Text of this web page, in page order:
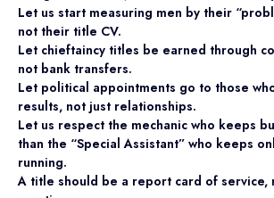
Let us start measuring men by their
not their title CV.
Let chieftaincy titles be earned through
not bank transfers.
Let political appointments go to those
results, not just relationships.
Let us respect the mechanic who keeps
than the “Special Assistant” who keeps
running.
A title should be a report card of service,